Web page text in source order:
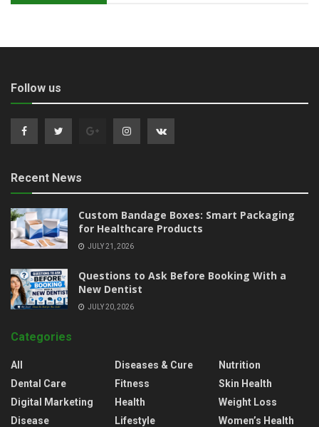
Follow us
Recent News
Custom Bandage Boxes: Smart Packaging
for Healthcare Products
JULY 21, 2026
Questions to Ask Before Booking With a
New Dentist
JULY 20, 2026
Categories
All
Dental Care
Digital Marketing
Disease
Diseases & Cure
Fitness
Health
Lifestyle
Nutrition
Skin Health
Weight Loss
Women’s Health